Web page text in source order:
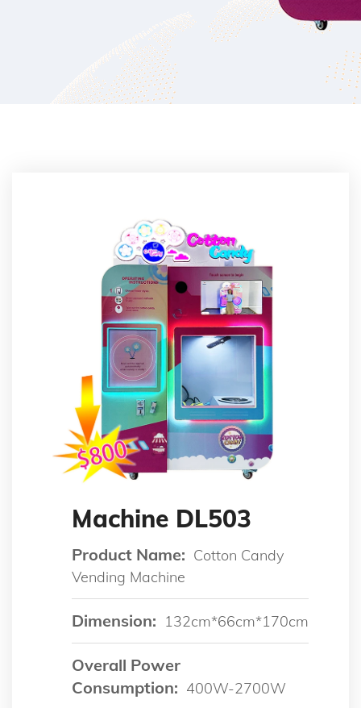
Machine DL503
Product Name: Cotton Candy
Vending Machine
Dimension: 132cm*66cm*170cm
Overall Power
Consumption: 400W-2700W